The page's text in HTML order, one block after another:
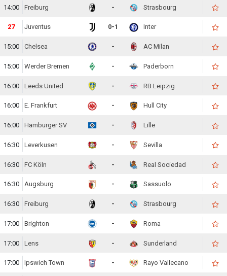
14:00 Freiburg - Strasbourg
28 Juventus 0-1 Inter
15:00 Chelsea - AC Milan
15:00 Werder Bremen - Paderborn
16:00 Leeds United - RB Leipzig
16:00 E. Frankfurt - Hull City
16:00 Hamburger SV - Lille
16:30 Leverkusen - Sevilla
16:30 FC Köln - Real Sociedad
16:30 Augsburg - Sassuolo
16:30 Freiburg - Strasbourg
17:00 Brighton - Roma
17:00 Lens - Sunderland
17:00 Ipswich Town - Rayo Vallecano